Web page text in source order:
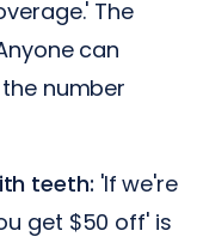
The
can
number
teeth: 'If we're
get $50 off' is